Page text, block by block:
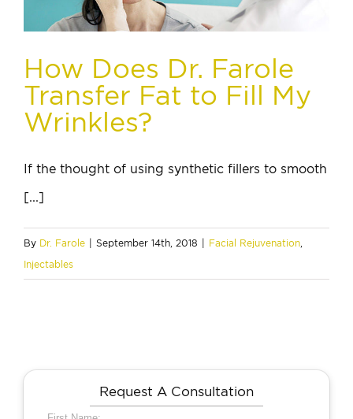
How Does Dr. Farole
Transfer Fat to Fill My
Wrinkles?
If the thought of using synthetic fillers to smooth
[...]
By Dr. Farole September 14th, 2018 Facial Rejuvenation,
Injectables
Request A Consultation